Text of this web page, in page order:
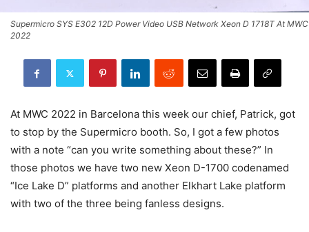
Supermicro SYS E302 12D Power Video USB Network Xeon D 1718T At MWC
2022
At MWC 2022 in Barcelona this week our chief, Patrick, got
to stop by the Supermicro booth. So, I got a few photos
with a note “can you write something about these?” In
those photos we have two new Xeon D-1700 codenamed
“Ice Lake D” platforms and another Elkhart Lake platform
with two of the three being fanless designs.